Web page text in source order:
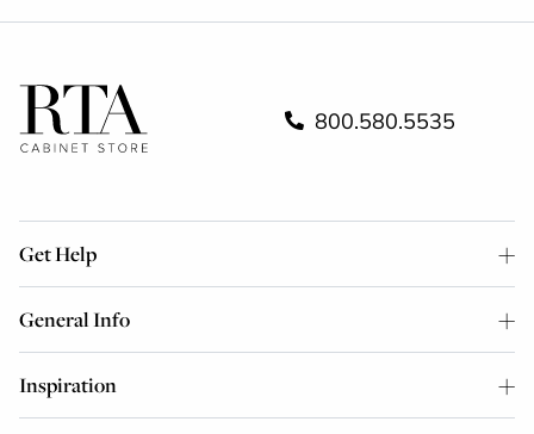
800.580.5535
Get Help
General Info
Inspiration